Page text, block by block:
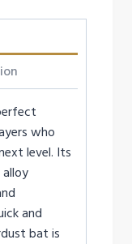
who
level. Its
and
bat is